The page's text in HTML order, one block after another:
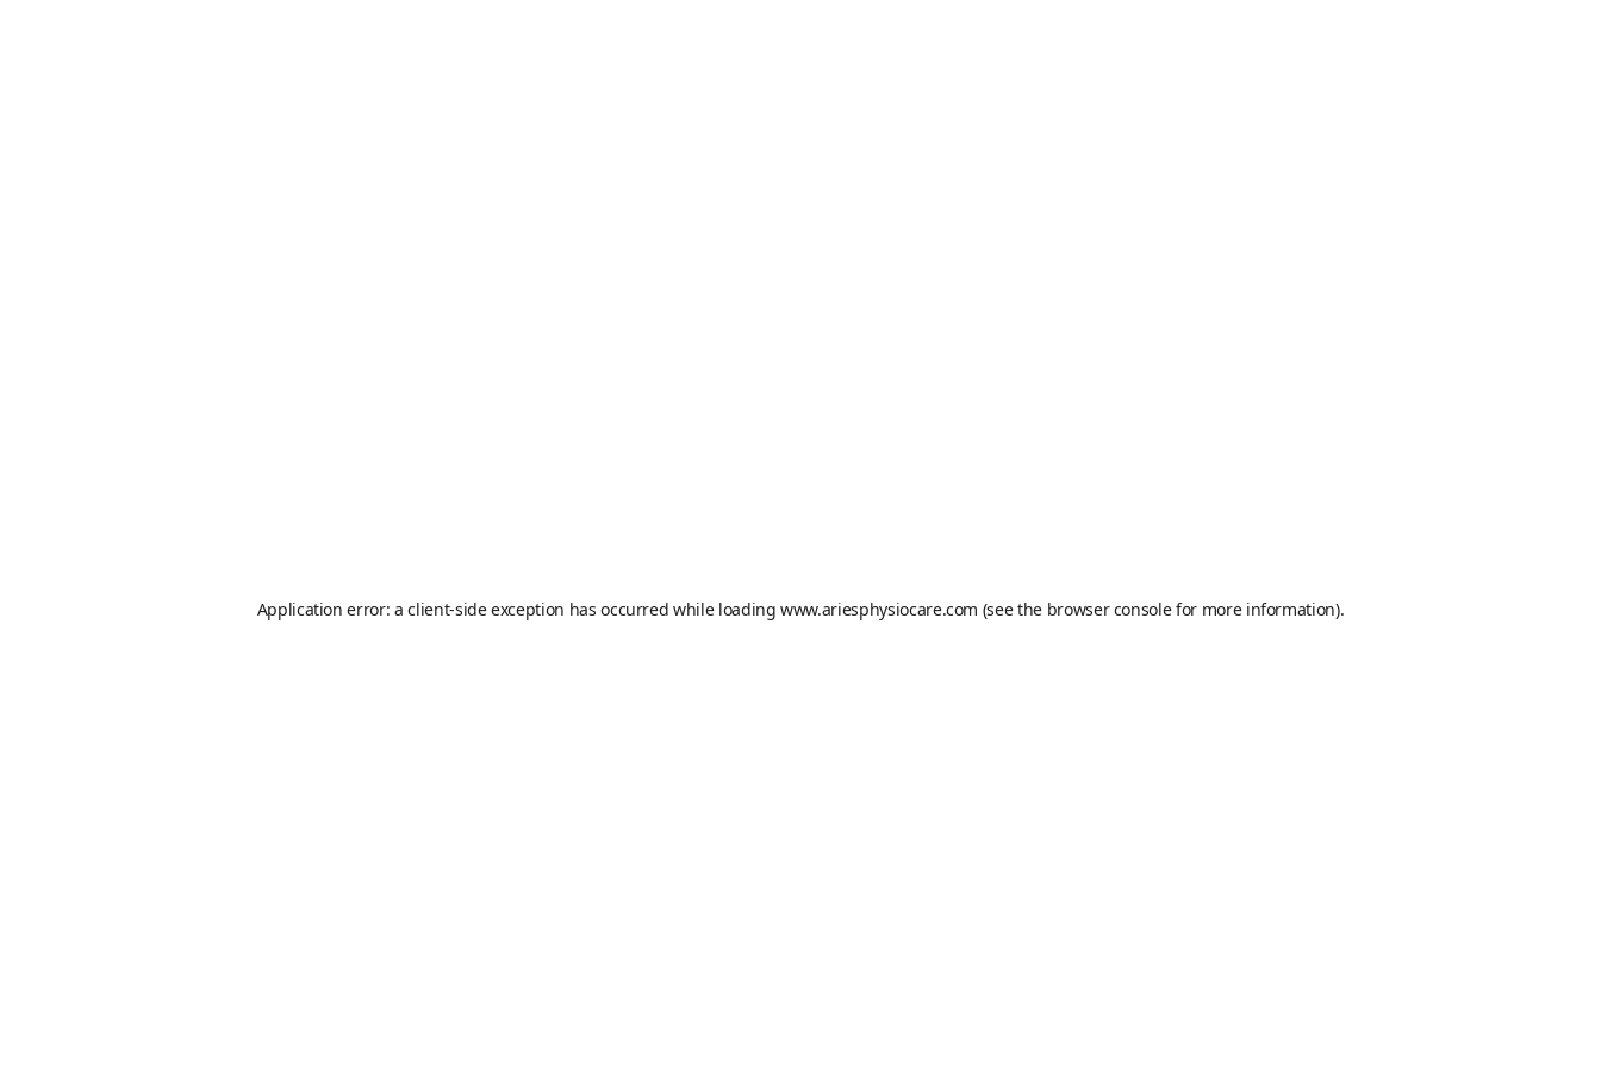
Application error: aclient-side exception has occurred while loadingwww.ariesphysiocare.com (see the browser consolefor more information).